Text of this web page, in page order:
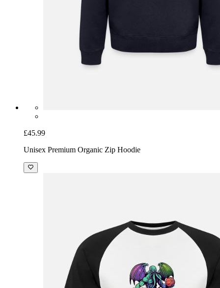
£45.99
Unisex Premium Organic Zip Hoodie